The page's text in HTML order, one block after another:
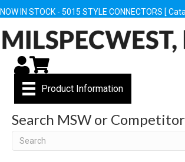
NOW IN STOCK - 5015 STYLE CONNECTORS [
My Account
Cart
Product Information
Search MSW or
Search